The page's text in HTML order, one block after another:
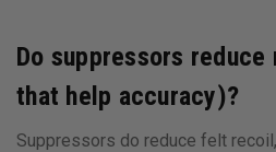
Do suppressors
that help accuracy)?
Suppressors do reduce felt